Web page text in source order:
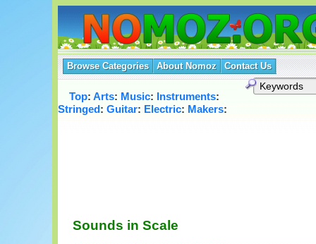
Browse Categories About Nomoz Contact Us
Top: Arts: Music: Instruments:
Stringed: Guitar: Electric: Makers:
Sounds in Scale